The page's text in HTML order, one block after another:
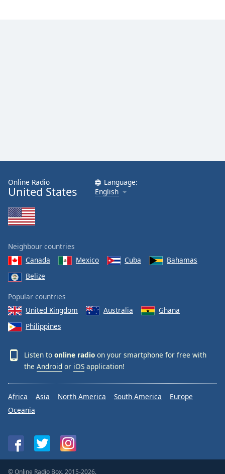
Online Radio
United States
Language:
English
Neighbour countries
Canada
Mexico Cuba
Bahamas
Belize
Popular countries
United Kingdom
Australia
Ghana
Philippines
Listen to online radio on your smartphone for free with
the Android or iOS application!
Africa Asia North America South America
Europe
Oceania
© Online Radio Box, 2015-2026.